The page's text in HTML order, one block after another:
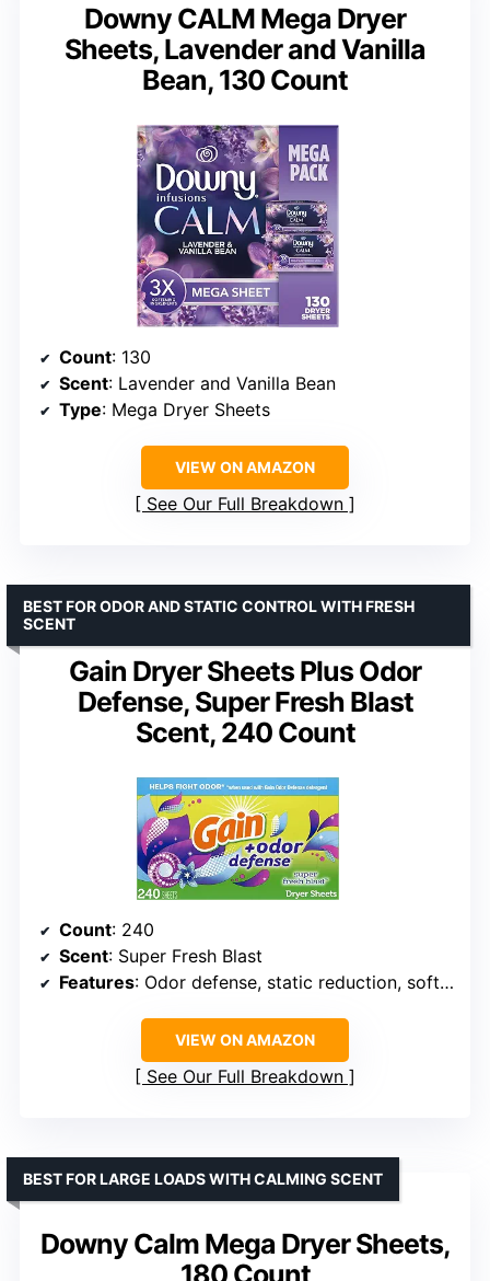
Downy CALM Mega Dryer
Sheets, Lavender and Vanilla
Bean, 130 Count
Count: 130
Scent: Lavender and Vanilla Bean
Type: Mega Dryer Sheets
VIEW ON AMAZON
See Our Full Breakdown
Gain Dryer Sheets Plus Odor
Defense, Super Fresh Blast
Scent, 240 Count
BEST FOR ODOR AND STATIC CONTROL WITH FRESH
SCENT
Count: 240
Scent: Super Fresh Blast
Features: Odor defense, static reduction, softening
VIEW ON AMAZON
See Our Full Breakdown
Downy Calm Mega Dryer Sheets,
BEST FOR LARGE LOADS WITH CALMING SCENT